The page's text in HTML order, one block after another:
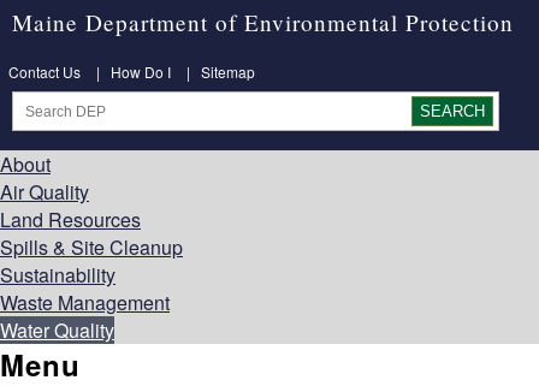
Maine Department of Environmental Protection
Contact Us | How Do I | Sitemap
About
Air Quality
Land Resources
Spills & Site Cleanup
Sustainability
Waste Management
Water Quality
Menu